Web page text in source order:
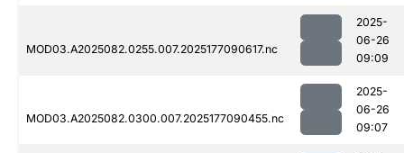
MOD03.A2025082.0255.007.2025177090617.nc
2025-
06-26
09:09
MOD03.A2025082.0300.007.2025177090455.nc
2025-
06-26
09:07